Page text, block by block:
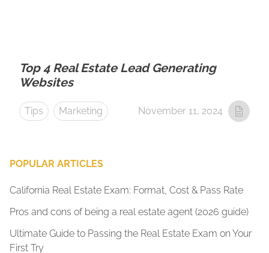
Top 4 Real Estate Lead Generating
Websites
Tips Marketing November 11, 2024
POPULAR ARTICLES
California Real Estate Exam: Format, Cost & Pass Rate
Pros and cons of being a real estate agent (2026 guide)
Ultimate Guide to Passing the Real Estate Exam on Your
First Try